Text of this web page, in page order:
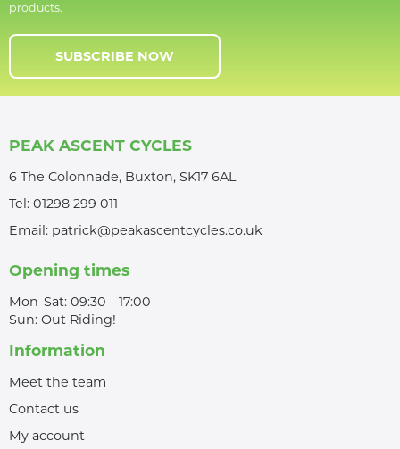
products.
SUBSCRIBE NOW
PEAK ASCENT CYCLES
6 The Colonnade, Buxton, SK17 6AL
Tel: 01298 299 011
Email: patrick@peakascentcycles.co.uk
Opening times
Mon-Sat: 09:30 - 17:00
Sun: Out Riding!
Information
Meet the team
Contact us
My account